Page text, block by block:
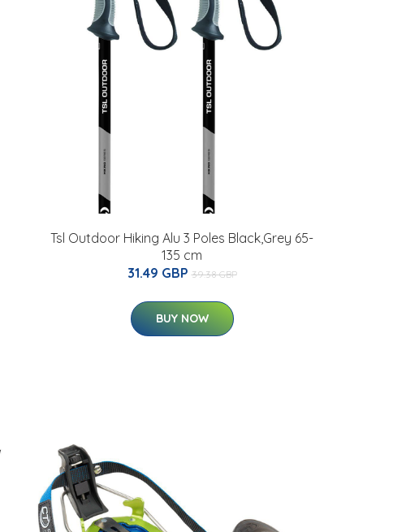
Tsl Outdoor Hiking Alu 3 Poles Black,Grey 65-
135 cm
31.49 GBP 39.38 GBP
BUY NOW